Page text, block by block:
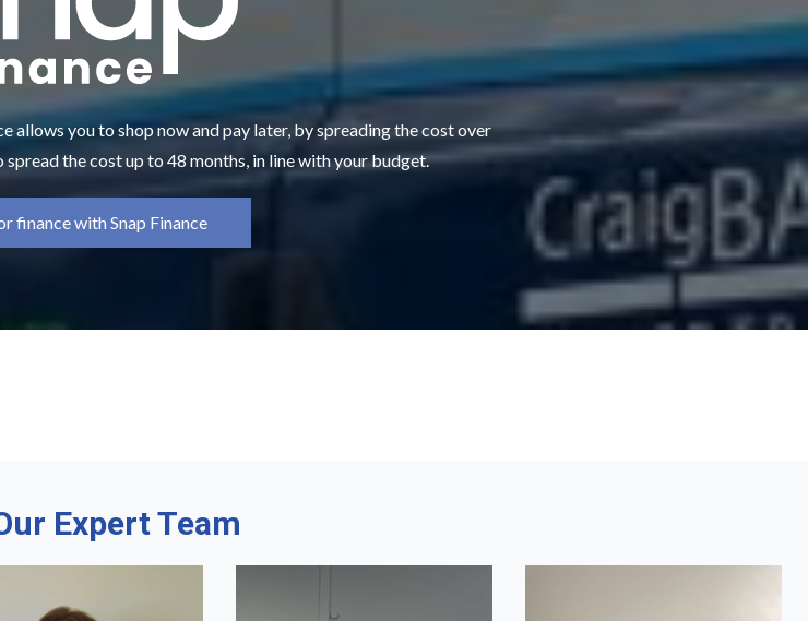
allows you to shop now and pay later, by spreading the cost over
the cost up to 48 months, in line with your budget.
finance with Snap Finance
Expert Team